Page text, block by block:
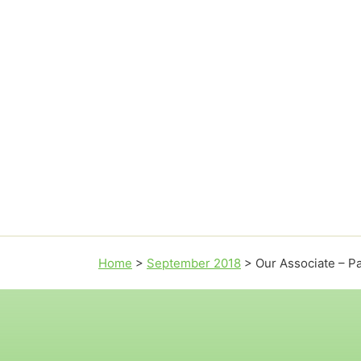
Home > September 2018 > Our Associate –